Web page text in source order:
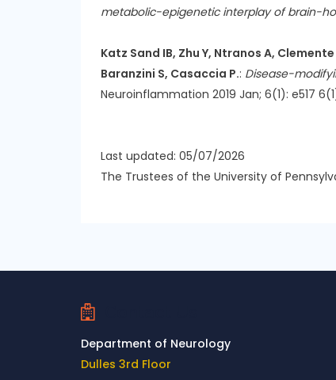
metabolic-epigenetic interplay of brain-
Katz Sand IB, Zhu Y, Ntranos A,
Baranzini S, Casaccia P.: Disease-
Neuroinflammation 2019 Jan; 6(1): e517
Last updated: 05/07/2026
The Trustees of the University of
Contact Us
Department of Neurology
Dulles 3rd Floor